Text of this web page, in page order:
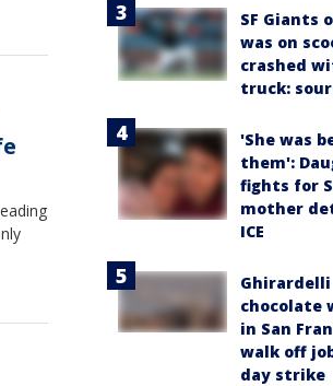
SF Giants
was on
crashed
truck:
'She was
them':
fights for
mother
ICE
Ghirardelli
chocolate
in San
walk off
day strike